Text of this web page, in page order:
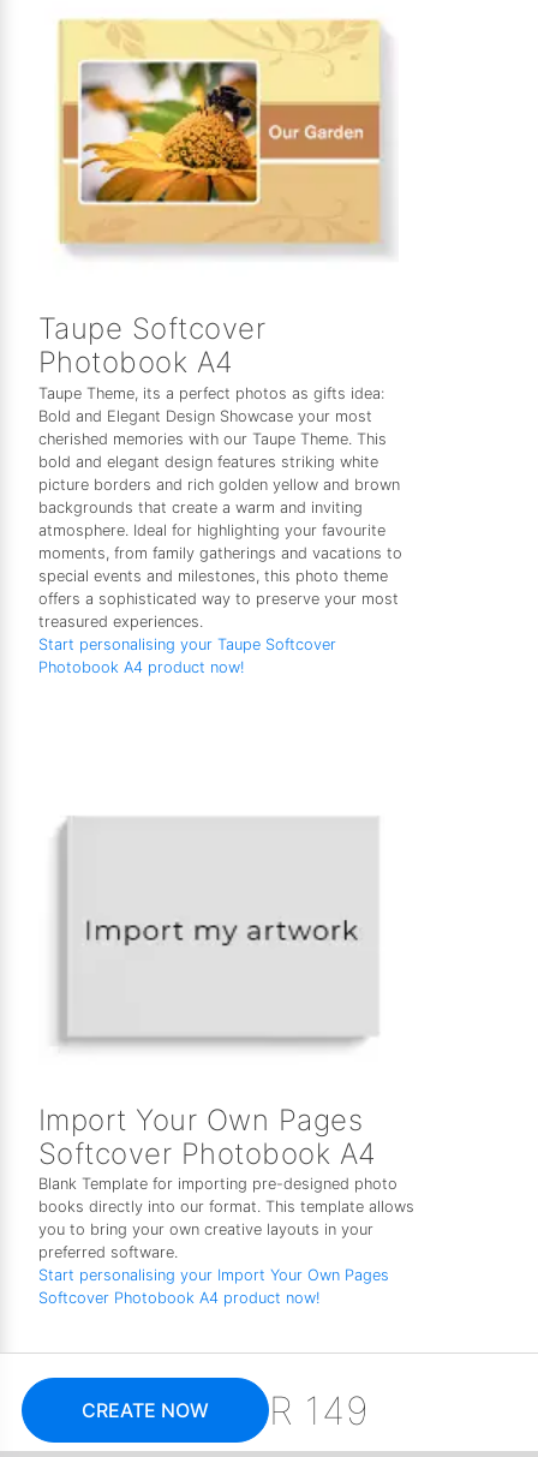
Taupe Softcover
Photobook A4
Taupe Theme, its a perfect photos as gifts idea:
Bold and Elegant Design Showcase your most
cherished memories with our Taupe Theme. This
bold and elegant design features striking white
picture borders and rich golden yellow and brown
backgrounds that create a warm and inviting
atmosphere. Ideal for highlighting your favourite
moments, from family gatherings and vacations to
special events and milestones, this photo theme
offers a sophisticated way to preserve your most
treasured experiences.
Start personalising your Taupe Softcover
Photobook A4 product now!
Import Your Own Pages
Softcover Photobook A4
Blank Template for importing pre-designed photo
books directly into our format. This template allows
you to bring your own creative layouts in your
preferred software.
Start personalising your Import Your Own Pages
Softcover Photobook A4 product now!
CREATE NOW R 149